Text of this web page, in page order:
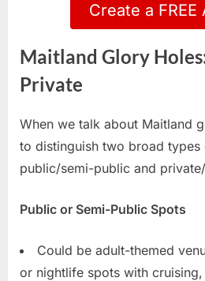
Create a FREE
Maitland Glory
Private
When we talk about Maitland
to distinguish two broad types
public/semi-public and
Public or Semi-Public Spots
Could be adult-themed
or nightlife spots with